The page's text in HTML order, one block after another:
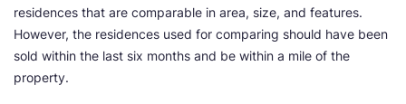
residences that are comparable in area, size, and features.
However, the residences used for comparing should have been
sold within the last six months and be within a mile of the
property.